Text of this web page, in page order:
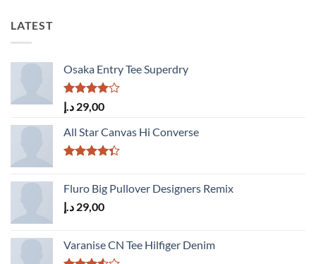
LATEST
Osaka Entry Tee Superdry
Rated
4.00
out
of 5
29,00 د.إ
All Star Canvas Hi Converse
of 5
Fluro Big Pullover Designers Remix
29,00 د.إ
Varanise CN Tee Hilfiger Denim